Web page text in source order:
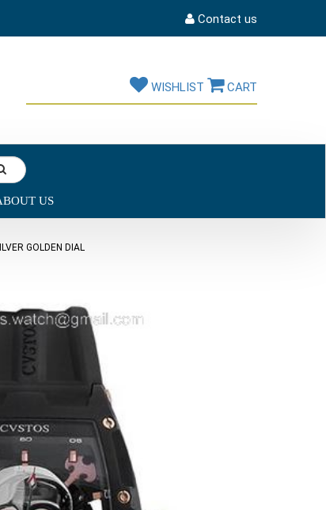
Contact us
WISHLIST CART
US
GOLDEN DIAL